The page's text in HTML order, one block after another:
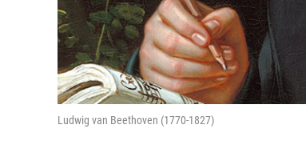
Ludwig van Beethoven (1770-1827)